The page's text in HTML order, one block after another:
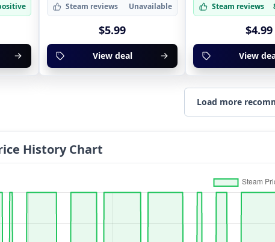
Steam reviews Unavailable
$5.99
View deal
Steam reviews
$4.99
View
Load more
History Chart